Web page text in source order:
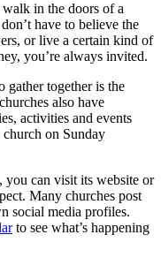
in the doors of a
have to believe the
or live a certain kind of
you’re always invited.
gather together is the
also have
activities and events
on Sunday
you can visit its website or
Many churches post
social media profiles.
to see what’s happening